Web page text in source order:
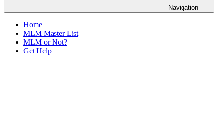
Navigation
Home
MLM Master List
MLM or Not?
Get Help